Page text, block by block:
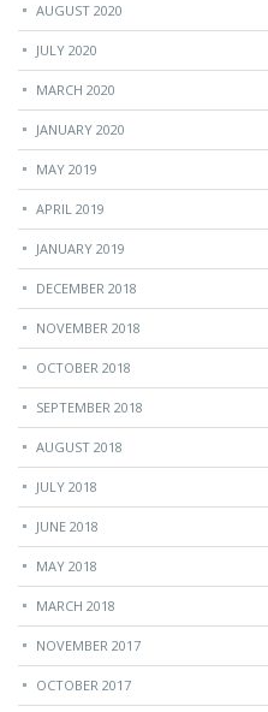
AUGUST 2020
JULY 2020
MARCH 2020
JANUARY 2020
MAY 2019
APRIL 2019
JANUARY 2019
DECEMBER 2018
NOVEMBER 2018
OCTOBER 2018
SEPTEMBER 2018
AUGUST 2018
JULY 2018
JUNE 2018
MAY 2018
MARCH 2018
NOVEMBER 2017
OCTOBER 2017